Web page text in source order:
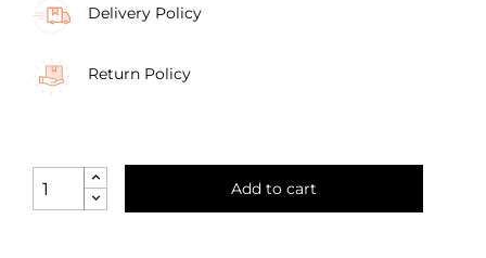
Delivery Policy
Return Policy
Add to cart